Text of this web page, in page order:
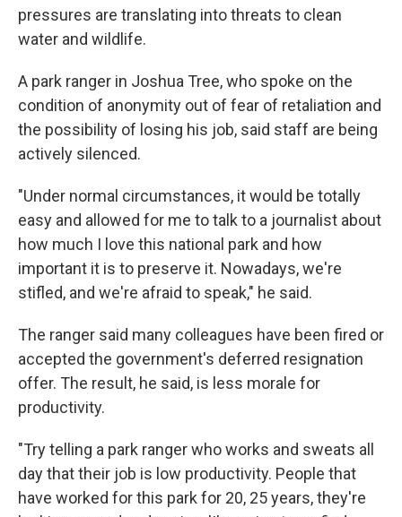
pressures are translating into threats to clean
water and wildlife.
A park ranger in Joshua Tree, who spoke on the
condition of anonymity out of fear of retaliation and
the possibility of losing his job, said staff are being
actively silenced.
"Under normal circumstances, it would be totally
easy and allowed for me to talk to a journalist about
how much I love this national park and how
important it is to preserve it. Nowadays, we're
stifled, and we're afraid to speak," he said.
The ranger said many colleagues have been fired or
accepted the government's deferred resignation
offer. The result, he said, is less morale for
productivity.
"Try telling a park ranger who works and sweats all
day that their job is low productivity. People that
have worked for this park for 20, 25 years, they're